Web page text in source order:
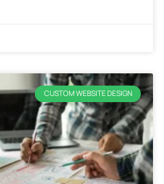
CUSTOM WEBSITE DESIGN